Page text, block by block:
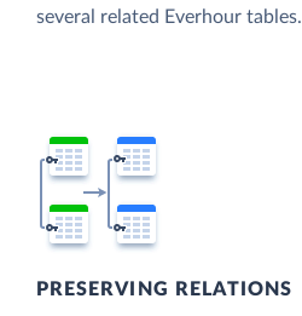
several related Everhour tables.
PRESERVING RELATIONS